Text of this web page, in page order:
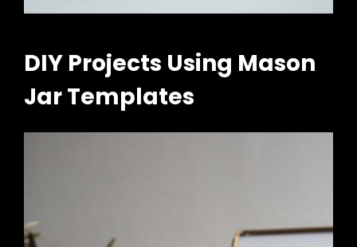
DIY Projects Using Mason
Jar Templates